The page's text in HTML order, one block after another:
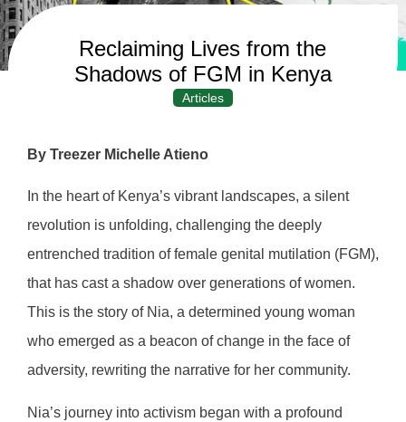
Reclaiming Lives from the
Shadows of FGM in Kenya
Articles
By Treezer Michelle Atieno
In the heart of Kenya’s vibrant landscapes, a silent
revolution is unfolding, challenging the deeply
entrenched tradition of female genital mutilation (FGM),
that has cast a shadow over generations of women.
This is the story of Nia, a determined young woman
who emerged as a beacon of change in the face of
adversity, rewriting the narrative for her community.
Nia’s journey into activism began with a profound